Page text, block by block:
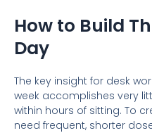
How to Build
Day
The key insight for desk
week accomplishes very
within hours of sitting. To
need frequent, shorter